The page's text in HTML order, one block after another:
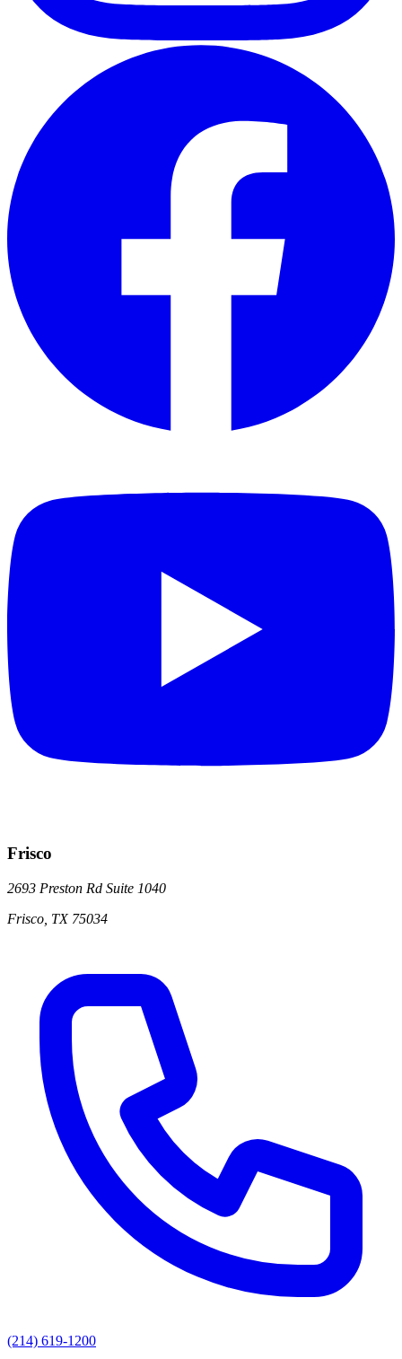
Frisco
2693 Preston Rd Suite 1040
Frisco TX 75034
(214) 619-1200